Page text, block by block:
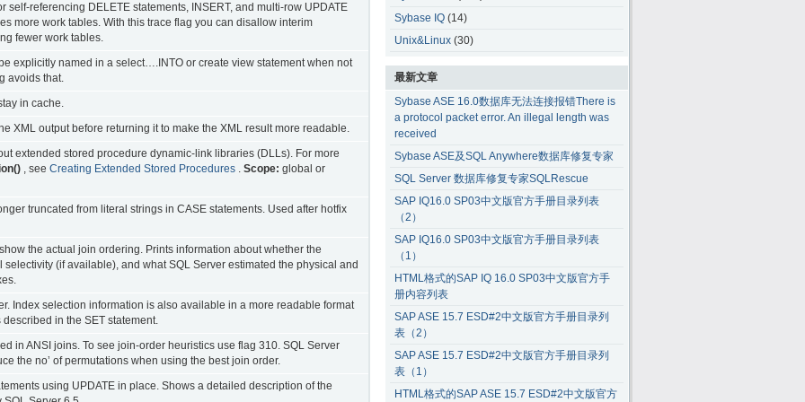
self-referencing DELETE statements, INSERT, and multi-row UPDATE
more work tables. With this trace flag you can disallow interim
fewer work tables.
explicitly named in a select….INTO or create view statement when not
avoids that.
in cache.
XML output before returning it to make the XML result more readable.
extended stored procedure dynamic-link libraries (DLLs). For more
, see Creating Extended Stored Procedures . Scope: global or
truncated from literal strings in CASE statements. Used after hotfix
the actual join ordering. Prints information about whether the
(if available), and what SQL Server estimated the physical and
Index selection information is also available in a more readable format
in the SET statement.
in ANSI joins. To see join-order heuristics use flag 310. SQL Server
the no’ of permutations when using the best join order.
using UPDATE in place. Shows a detailed description of the
Sybase IQ (14)
Unix&Linux (30)
最新文章
Sybase ASE 16.0数据库无法连接报错There is
a protocol packet error. An illegal length was
received
Sybase ASE及SQL Anywhere数据库修复专家
SQL Server 数据库修复专家SQLRescue
SAP IQ16.0 SP03中文版官方手册目录列表
（2）
SAP IQ16.0 SP03中文版官方手册目录列表
（1）
HTML格式的SAP IQ 16.0 SP03中文版官方手
册内容列表
SAP ASE 15.7 ESD#2中文版官方手册目录列
表（2）
SAP ASE 15.7 ESD#2中文版官方手册目录列
表（1）
HTML格式的SAP ASE 15.7 ESD#2中文版官方